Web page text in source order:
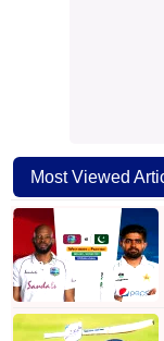
Most Viewed